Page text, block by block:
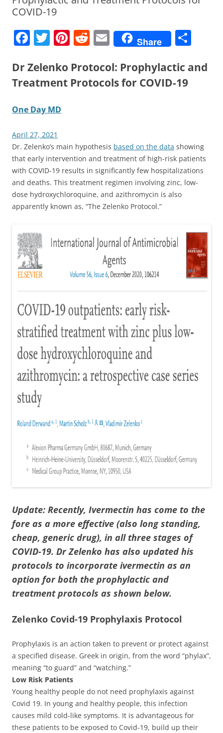
COVID-19
F
c
e
b
o
o
k
T
itt
er
Pi
er
e
R
d
di
E
m
ai
l
Share
ar
Dr Zelenko Protocol: Prophylactic and
Treatment Protocols for COVID-19
One Day MD
April 27, 2021
Dr. Zelenko’s main hypothesis based on the data showing
that early intervention and treatment of high-risk patients
with COVID-19 results in significantly few hospitalizations
and deaths. This treatment regimen involving zinc, low-
dose hydroxychloroquine, and azithromycin is also
apparently known as, “The Zelenko Protocol.”
Update: Recently, Ivermectin has come to the
fore as a more effective (also long standing,
cheap, generic drug), in all three stages of
COVID-19. Dr Zelenko has also updated his
protocols to incorporate ivermectin as an
option for both the prophylactic and
treatment protocols as shown below.
Zelenko Covid-19 Prophylaxis Protocol
Prophylaxis is an action taken to prevent or protect against
a specified disease. Greek in origin, from the word “phylax”,
meaning “to guard” and “watching.”
Low Risk Patients
Young healthy people do not need prophylaxis against
Covid 19. In young and healthy people, this infection
causes mild cold-like symptoms. It is advantageous for
these patients to be exposed to Covid-19, build up their